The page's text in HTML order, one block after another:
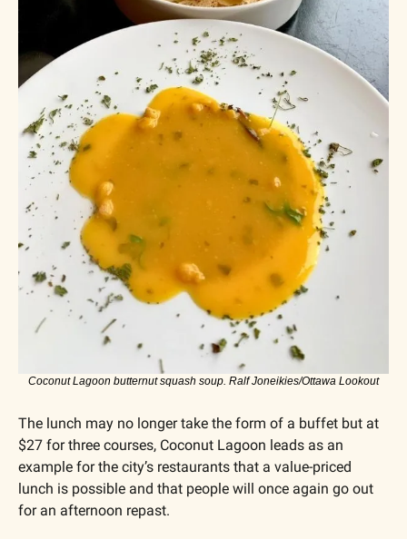
Coconut Lagoon butternut squash soup. Ralf Joneikies/Ottawa Lookout
The lunch may no longer take the form of a buffet but at
$27 for three courses, Coconut Lagoon leads as an
example for the city’s restaurants that a value-priced
lunch is possible and that people will once again go out
for an afternoon repast.